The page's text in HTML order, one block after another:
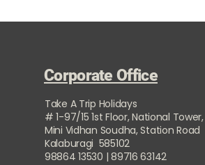
Corporate Office
Take A Trip Holidays
# 1-97/15 1st Floor, National
Mini Vidhan Soudha, Station Road
Kalaburagi 585102
98864 13530 | 89716 63142